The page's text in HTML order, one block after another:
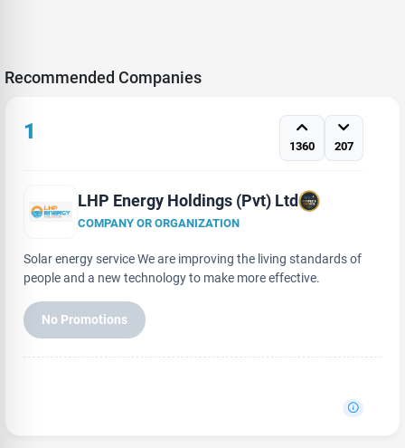
Recommended Companies
1
1360 207
LHP Energy Holdings (Pvt) Ltd
COMPANY OR ORGANIZATION
Solar energy service We are improving the living standards of
people and a new technology to make more effective.
No Promotions